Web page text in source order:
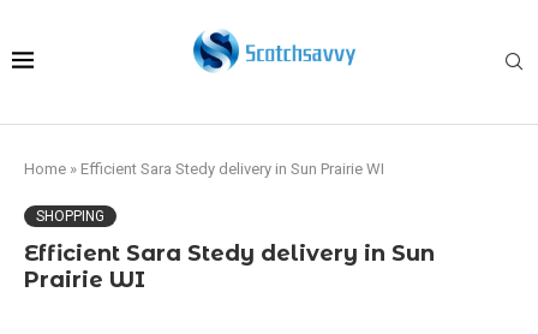
Home » Efficient Sara Stedy delivery in Sun Prairie WI
SHOPPING
Efficient Sara Stedy delivery in Sun
Prairie WI